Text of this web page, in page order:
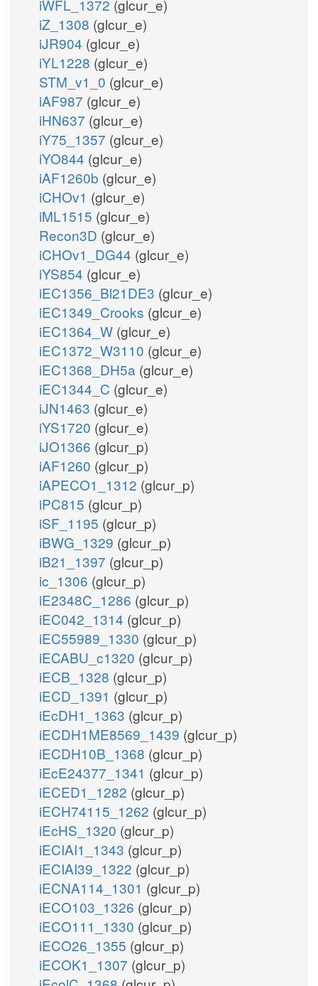
iWFL_1372 (glcur_e)
iZ_1308 (glcur_e)
iJR904 (glcur_e)
iYL1228 (glcur_e)
STM_v1_0 (glcur_e)
iAF987 (glcur_e)
iHN637 (glcur_e)
iY75_1357 (glcur_e)
iYO844 (glcur_e)
iAF1260b (glcur_e)
iCHOv1 (glcur_e)
iML1515 (glcur_e)
Recon3D (glcur_e)
iCHOv1_DG44 (glcur_e)
iYS854 (glcur_e)
iEC1356_Bl21DE3 (glcur_e)
iEC1349_Crooks (glcur_e)
iEC1364_W (glcur_e)
iEC1372_W3110 (glcur_e)
iEC1368_DH5a (glcur_e)
iEC1344_C (glcur_e)
iJN1463 (glcur_e)
iYS1720 (glcur_e)
iJO1366 (glcur_p)
iAF1260 (glcur_p)
iAPECO1_1312 (glcur_p)
iPC815 (glcur_p)
iSF_1195 (glcur_p)
iBWG_1329 (glcur_p)
iB21_1397 (glcur_p)
ic_1306 (glcur_p)
iE2348C_1286 (glcur_p)
iEC042_1314 (glcur_p)
iEC55989_1330 (glcur_p)
iECABU_c1320 (glcur_p)
iECB_1328 (glcur_p)
iECD_1391 (glcur_p)
iEcDH1_1363 (glcur_p)
iECDH1ME8569_1439 (glcur_p)
iECDH10B_1368 (glcur_p)
iEcE24377_1341 (glcur_p)
iECED1_1282 (glcur_p)
iECH74115_1262 (glcur_p)
iEcHS_1320 (glcur_p)
iECIAI1_1343 (glcur_p)
iECIAI39_1322 (glcur_p)
iECNA114_1301 (glcur_p)
iECO103_1326 (glcur_p)
iECO111_1330 (glcur_p)
iECO26_1355 (glcur_p)
iECOK1_1307 (glcur_p)